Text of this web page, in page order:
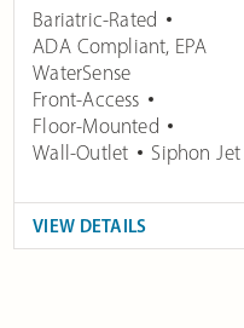
Bariatric-Rated
ADA Compliant, EPA
WaterSense
Front-Access
Floor-Mounted
Wall-Outlet
Siphon Jet
VIEW DETAILS